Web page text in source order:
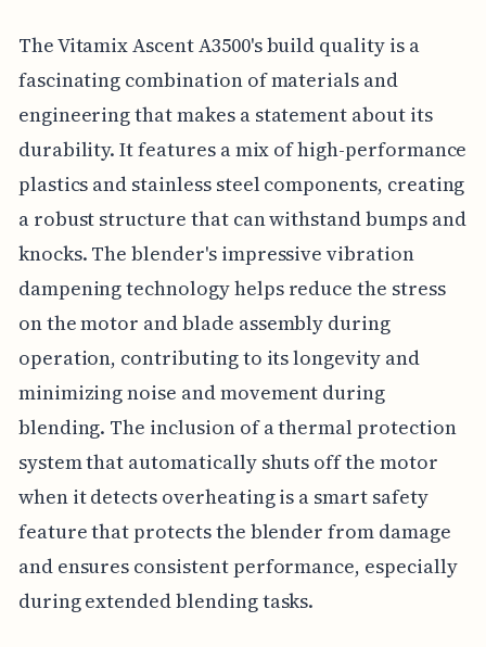
The Vitamix Ascent A3500's build quality is a
fascinating combination of materials and
engineering that makes a statement about its
durability. It features a mix of high-performance
plastics and stainless steel components, creating
a robust structure that can withstand bumps and
knocks. The blender's impressive vibration
dampening technology helps reduce the stress
on the motor and blade assembly during
operation, contributing to its longevity and
minimizing noise and movement during
blending. The inclusion of a thermal protection
system that automatically shuts off the motor
when it detects overheating is a smart safety
feature that protects the blender from damage
and ensures consistent performance, especially
during extended blending tasks.